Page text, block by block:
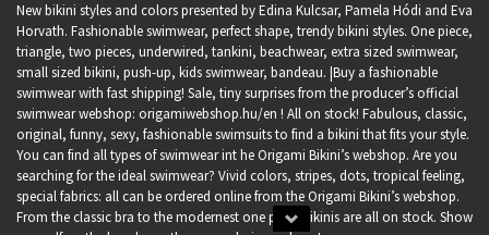
New bikini styles and colors presented by Edina Kulcsar, Pamela Hódi and Eva
Horvath. Fashionable swimwear, perfect shape, trendy bikini styles. One piece,
triangle, two pieces, underwired, tankini, beachwear, extra sized swimwear,
small sized bikini, push-up, kids swimwear, bandeau. |Buy a fashionable
swimwear with fast shipping! Sale, tiny surprises from the producer’s official
swimwear webshop: origamiwebshop.hu/en ! All on stock! Fabulous, classic,
original, funny, sexy, fashionable swimsuits to find a bikini that fits your style.
You can find all types of swimwear int he Origami Bikini’s webshop. Are you
searching for the ideal swimwear? Vivid colors, stripes, dots, tropical feeling,
special fabrics: all can be ordered online from the Origami Bikini’s webshop.
From the classic bra to the modernest one piece bikinis are all on stock. Show